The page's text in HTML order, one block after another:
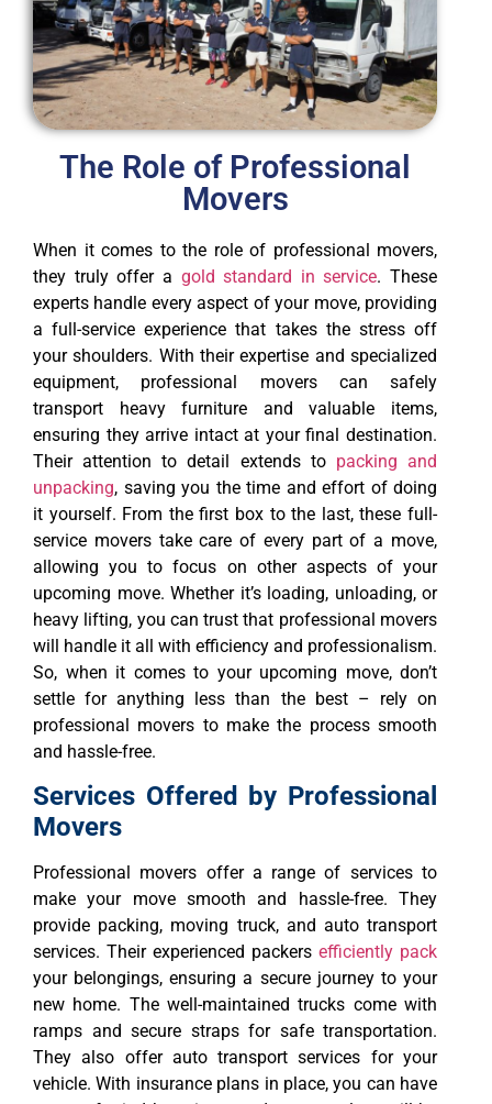
The Role of Professional
Movers
When it comes to the role of professional movers,
they truly offer a gold standard in service. These
experts handle every aspect of your move, providing
a full-service experience that takes the stress off
your shoulders. With their expertise and specialized
equipment, professional movers can safely
transport heavy furniture and valuable items,
ensuring they arrive intact at your final destination.
Their attention to detail extends to packing and
unpacking, saving you the time and effort of doing
it yourself. From the first box to the last, these full-
service movers take care of every part of a move,
allowing you to focus on other aspects of your
upcoming move. Whether it’s loading, unloading, or
heavy lifting, you can trust that professional movers
will handle it all with efficiency and professionalism.
So, when it comes to your upcoming move, don’t
settle for anything less than the best – rely on
professional movers to make the process smooth
and hassle-free.
Services Offered by Professional
Movers
Professional movers offer a range of services to
make your move smooth and hassle-free. They
provide packing, moving truck, and auto transport
services. Their experienced packers efficiently pack
your belongings, ensuring a secure journey to your
new home. The well-maintained trucks come with
ramps and secure straps for safe transportation.
They also offer auto transport services for your
vehicle. With insurance plans in place, you can have